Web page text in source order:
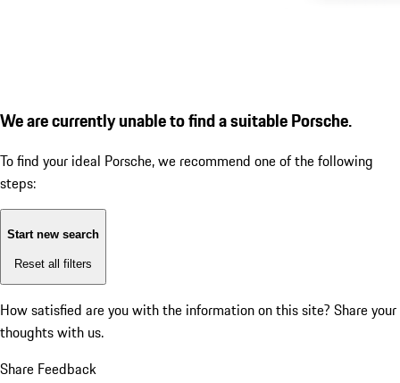
We are currently unable to find a suitable Porsche.
To find your ideal Porsche, we recommend one of the following
steps:
Start new search
Reset all filters
How satisfied are you with the information on this site? Share your
thoughts with us.
Share Feedback